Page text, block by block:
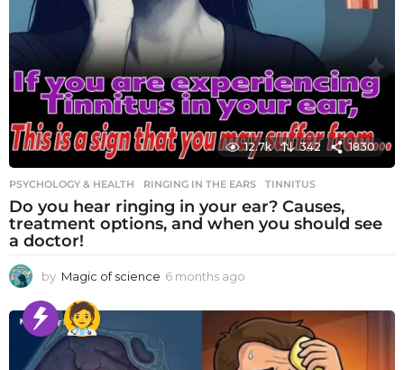
12.7k 342 1830
PSYCHOLOGY & HEALTH RINGING IN THE EARS ,TINNITUS
Do you hear ringing in your ear? Causes,
treatment options, and when you should see
a doctor!
by Magic of science 6 months ago
o
n
t
h